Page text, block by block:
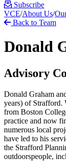
Subscribe
VCE/About Us/
Back to Team
Donald
Advisory
Donald Graham
years) of Strafford.
from Boston
practice and now
numerous local
have led to his
the Strafford
outdoorspeople,